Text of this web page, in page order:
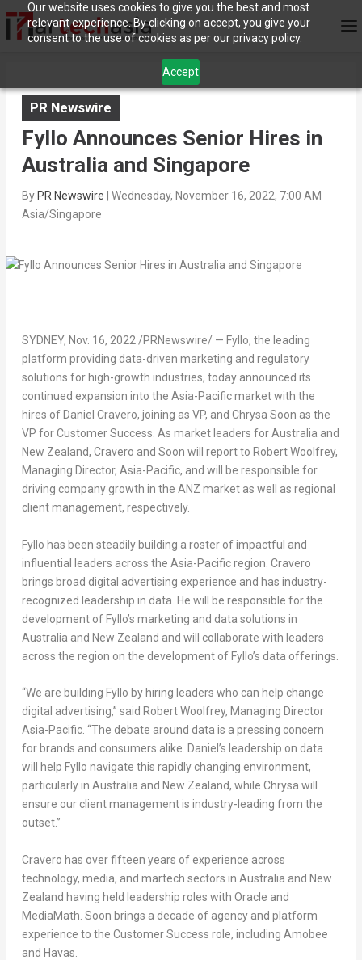
Our website uses cookies to give you the best and most
relevant experience. By clicking on accept, you give your
consent to the use of cookies as per our privacy policy.
Accept
PR Newswire
Fyllo Announces Senior Hires in
Australia and Singapore
By PR Newswire
Wednesday, November 16, 2022, 7:00 AM
Asia/Singapore
SYDNEY, Nov. 16, 2022/PRNewswire/ — Fyllo, the leading
platform providing data-driven marketing and regulatory
solutions for high-growth industries, today announced its
continued expansion into the Asia-Pacificmarket with the
hires of Daniel Cravero, joining as VP, and Chrysa Soon as the
VP for Customer Success. As market leaders forAustralia and
New Zealand, Cravero and Soon will report to Robert Woolfrey,
Managing Director, Asia-Pacific, and will be responsible for
driving company growth in the ANZ market as well as regional
client management, respectively.
Fyllo has been steadily building a roster of impactful and
influential leaders across the Asia-Pacificregion. Cravero
brings broad digital advertising experience and has industry-
recognized leadership in data. He will be responsible for the
development of Fyllo’s marketing and data solutions in
Australia and New Zealand and will collaborate with leaders
across the region on the development of Fyllo’s data offerings.
“We are building Fyllo by hiring leaders who can help change
digital advertising,” said Robert Woolfrey, Managing Director
Asia-Pacific. “The debate around data is a pressing concern
for brands and consumers alike. Daniel’s leadership on data
will help Fyllo navigate this rapidly changing environment,
particularly in Australia and New Zealand, while Chrysa will
ensure our client management is industry-leading from the
outset.”
Cravero has over fifteen years of experience across
technology, media, and martech sectors in Australia and New
Zealand having held leadership roles with Oracle and
MediaMath. Soon brings a decade of agency and platform
experience to the Customer Success role, including Amobee
and Havas.